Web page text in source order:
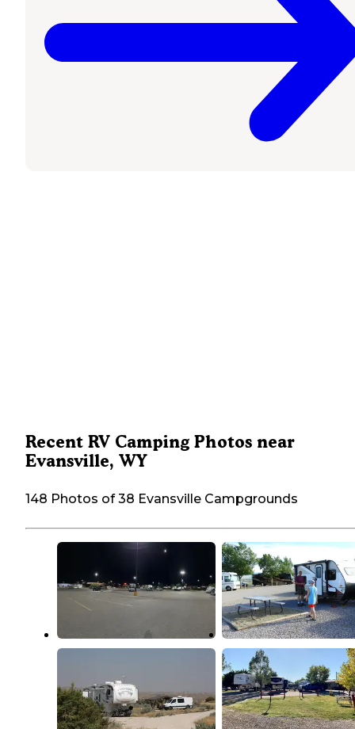
Recent RV Camping Photos near
Evansville, WY
148 Photos of 38 Evansville Campgrounds